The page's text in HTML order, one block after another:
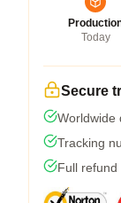
Today
Secure
Worldwide
Tracking
Full